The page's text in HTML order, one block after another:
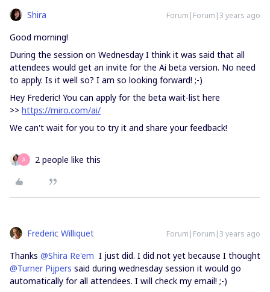
Shira Forum|Forum|3 years ago
Good morning!
During the session on Wednesday I think it was said that all
attendees would get an invite for the Ai beta version. No need
to apply. Is it well so? I am so looking forward! ;-)
Hey Frederic! You can apply for the beta wait-list here
>> https://miro.com/ai/
We can't wait for you to try it and share your feedback!
A 2 people like this
Frederic Williquet Forum|Forum|3 years ago
Thanks @Shira Re'em I just did. I did not yet because I thought
@Turner Pijpers said during wednesday session it would go
automatically for all attendees. I will check my email! ;-)